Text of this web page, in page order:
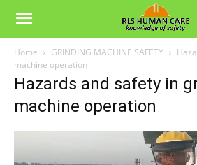
Home GRINDING MACHINE SAFETY
machine operation
Hazards and safety in
machine operation